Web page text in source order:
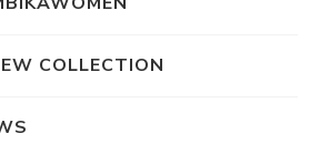
COLLECTION